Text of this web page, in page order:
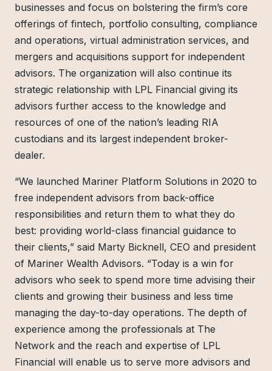
businesses and focus on bolstering the firm’s core
offerings of fintech, portfolio consulting, compliance
and operations, virtual administration services, and
mergers and acquisitions support for independent
advisors. The organization will also continue its
strategic relationship with LPL Financial giving its
advisors further access to the knowledge and
resources of one of the nation’s leading RIA
custodians and its largest independent broker-
dealer.
“We launched Mariner Platform Solutions in 2020 to
free independent advisors from back-office
responsibilities and return them to what they do
best: providing world-class financial guidance to
their clients,” said Marty Bicknell, CEO and president
of Mariner Wealth Advisors. “Today is a win for
advisors who seek to spend more time advising their
clients and growing their business and less time
managing the day-to-day operations. The depth of
experience among the professionals at The
Network and the reach and expertise of LPL
Financial will enable us to serve more advisors and